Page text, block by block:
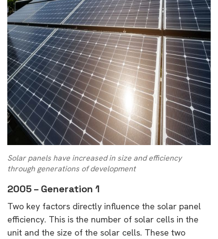
Solar panels have increased in size and efficiency
through generations of development
2005 – Generation 1
Two key factors directly influence the solar panel
efficiency. This is the number of solar cells in the
unit and the size of the solar cells. These two